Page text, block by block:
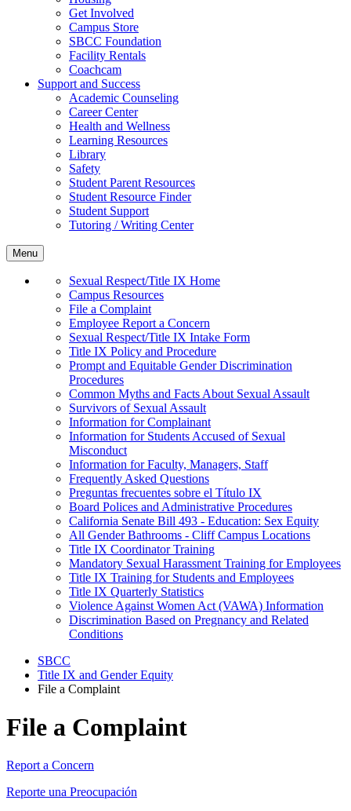
Get Involved
Campus Store
SBCC Foundation
Facility Rentals
Coachcam
Support and Success
Academic Counseling
Career Center
Health and Wellness
Learning Resources
Library
Safety
Student Parent Resources
Student Resource Finder
Student Support
Tutoring / Writing Center
Menu
Sexual Respect/Title IX Home
Campus Resources
File a Complaint
Employee Report a Concern
Sexual Respect/Title IX Intake Form
Title IX Policy and Procedure
Prompt and Equitable Gender Discrimination
Procedures
Common Myths and Facts About Sexual Assault
Survivors of Sexual Assault
Information for Complainant
Information for Students Accused of Sexual
Misconduct
Information for Faculty, Managers, Staff
Frequently Asked Questions
Preguntas frecuentes sobre el Título IX
Board Polices and Administrative Procedures
California Senate Bill 493 - Education: Sex Equity
All Gender Bathrooms - Cliff Campus Locations
Title IX Coordinator Training
Mandatory Sexual Harassment Training for Employees
Title IX Training for Students and Employees
Title IX Quarterly Statistics
Violence Against Women Act (VAWA) Information
Discrimination Based on Pregnancy and Related
Conditions
SBCC
Title IX and Gender Equity
File a Complaint
File a Complaint
Report a Concern
Reporte una Preocupación